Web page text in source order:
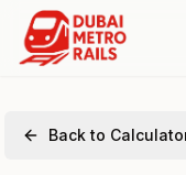
Back to